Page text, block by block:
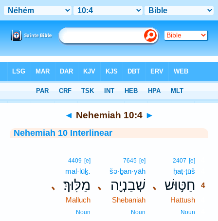
> Nehemiah 10:4
◄ Nehemiah 10:4 ►
Nehemiah 10 Interlinear
､
2407 [e]
ḥaṭ·ṭūš
חַטּ֥וּשׁ 4
Hattush
Noun
､
7645 [e]
šə·ḇan·yāh
שְׁבַנְיָ֖ה
Shebaniah
Noun
､
4409 [e]
mal·lūḵ.
מַלּֽוּךְ׃
Malluch
Noun